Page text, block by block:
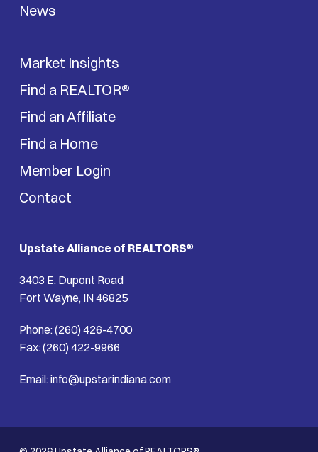
News
Market Insights
Find a REALTOR®
Find an Affiliate
Find a Home
Member Login
Contact
Upstate Alliance of REALTORS®
3403 E. Dupont Road
Fort Wayne, IN 46825
Phone: (260) 426-4700
Fax: (260) 422-9966
Email: info@upstarindiana.com